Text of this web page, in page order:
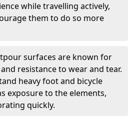
while travelling actively,
them to do so more
surfaces are known for
resistance to wear and tear.
heavy foot and bicycle
exposure to the elements,
quickly.